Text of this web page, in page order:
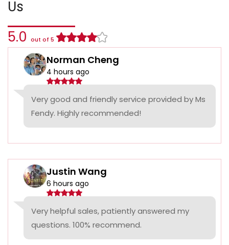
Us
5.0 out of 5
Norman Cheng
4 hours ago
Very good and friendly service provided by Ms
Fendy. Highly recommended!
Justin Wang
6 hours ago
Very helpful sales, patiently answered my
questions. 100% recommend.